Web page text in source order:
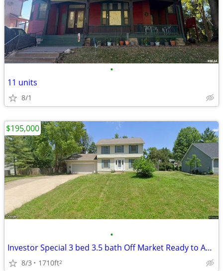
•
11 units
8/1
•
Investor Special 3 bed 3.5 bath Off Market Ready to Assign
8/3 1710ft2
$195,000